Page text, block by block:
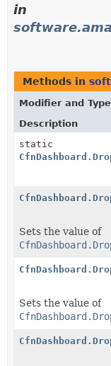
in
Methods in
Modifier and Type
Description
static
Sets the value of
Sets the value of